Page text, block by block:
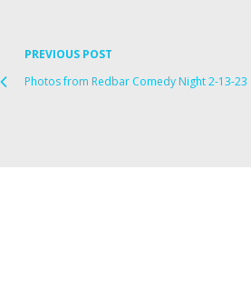
PREVIOUS POST
Photos from Redbar Comedy Night 2-13-23